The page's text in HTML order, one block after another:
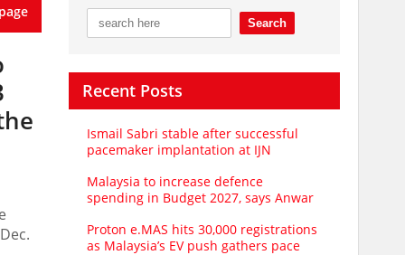
Recent Posts
Ismail Sabri stable after successful
pacemaker implantation at IJN
Malaysia to increase defence
spending in Budget 2027, says Anwar
Proton e.MAS hits 30,000 registrations
as Malaysia’s EV push gathers pace